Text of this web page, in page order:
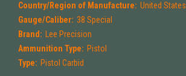
Country/Region of Manufacture: United States
Gauge/Caliber: 38 Special
Brand: Lee Precision
Ammunition Type: Pistol
Type: Pistol Carbid